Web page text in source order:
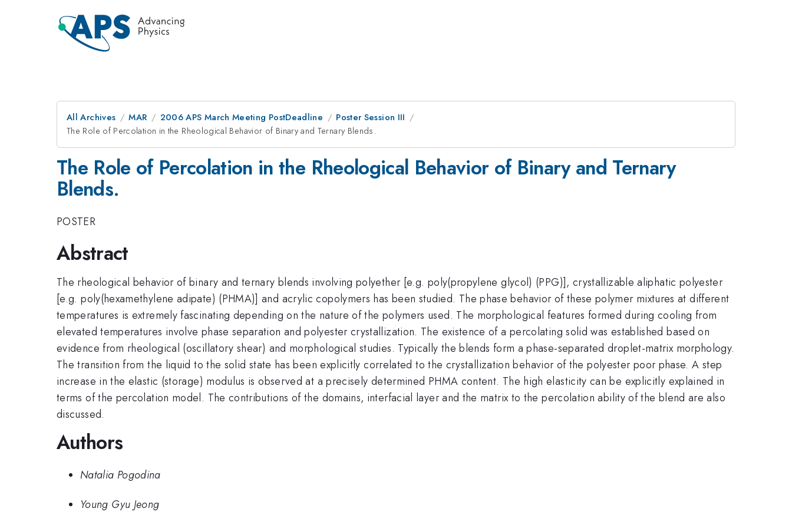
All Archives MAR 2006 APS March Meeting PostDeadline
Poster Session III
The Role of Percolation in the Rheological Behavior of Binary and Ternary Blends.
The Role of Percolation in the Rheological Behavior of Binary and Ternary
Blends.
POSTER
Abstract
The rheological behavior of binary and ternary blends involving polyether [e.g. poly(propylene glycol) (PPG)], crystallizable aliphatic polyester
[e.g. poly(hexamethylene adipate) (PHMA)] and acrylic copolymers has been studied. The phase behavior of these polymer mixtures at different
temperatures is extremely fascinating depending on the nature of the polymers used. The morphological features formed during cooling from
elevated temperatures involve phase separation and polyester crystallization. The existence of a percolating solid was established based on
evidence from rheological (oscillatory shear) and morphological studies. Typically the blends form a phase-separated droplet-matrix morphology.
The transition from the liquid to the solid state has been explicitly correlated to the crystallization behavior of the polyester poor phase. A step
increase in the elastic (storage) modulus is observed at a precisely determined PHMA content. The high elasticity can be explicitly explained in
terms of the percolation model. The contributions of the domains, interfacial layer and the matrix to the percolation ability of the blend are also
discussed.
Authors
Natalia Pogodina
Young Gyu Jeong